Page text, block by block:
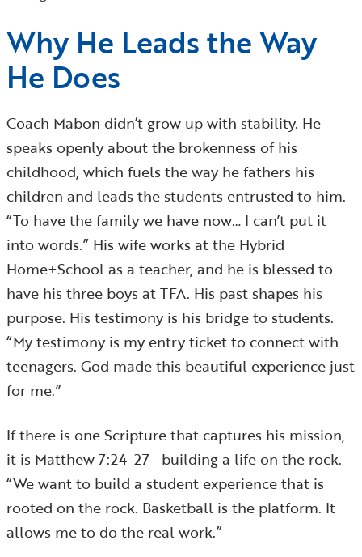
Why He Leads the Way
He Does
Coach Mabon didn’t grow up with stability. He
speaks openly about the brokenness of his
childhood, which fuels the way he fathers his
children and leads the students entrusted to him.
“To have the family we have now… I can’t put it
into words.” His wife works at the Hybrid
Home+School as a teacher, and he is blessed to
have his three boys at TFA. His past shapes his
purpose. His testimony is his bridge to students.
“My testimony is my entry ticket to connect with
teenagers. God made this beautiful experience just
for me.”
If there is one Scripture that captures his mission,
it is Matthew 7:24-27—building a life on the rock.
“We want to build a student experience that is
rooted on the rock. Basketball is the platform. It
allows me to do the real work.”